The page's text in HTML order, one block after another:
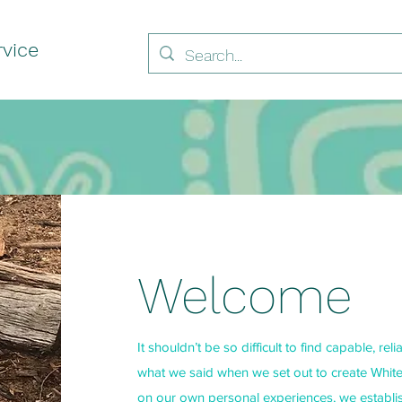
Welcome
It shouldn’t be so difficult to find capable,
what we said when we set out to create
on our own personal experiences, we